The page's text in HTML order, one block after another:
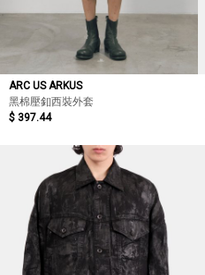
ARC US ARKUS
黑棉壓釦西裝外套
$ 397.44